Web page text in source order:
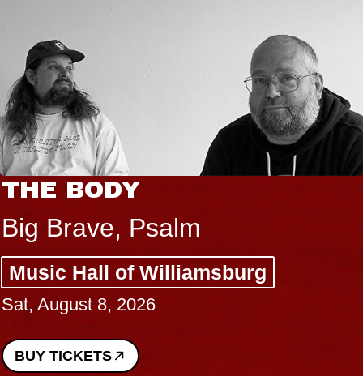
THE BODY
Big Brave, Psalm
Music Hall of Williamsburg
Sat, August 8, 2026
BUY TICKETS